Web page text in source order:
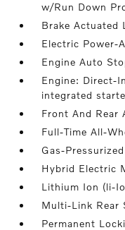
w/Run Down
Brake Actuated
Electric Power-
Engine Auto
Engine: Direct-
integrated
Front And Rear
Full-Time All-
Gas-
Hybrid Electric
Lithium Ion (li-
Multi-Link Rear
Permanent